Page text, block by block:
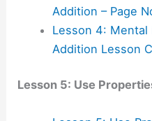
Addition – Page
Lesson 4:
Addition Lesson
Lesson 5: Use